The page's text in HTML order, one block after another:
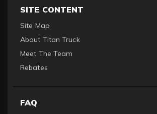
SITE CONTENT
Site Map
About Titan Truck
Meet The Team
Rebates
FAQ